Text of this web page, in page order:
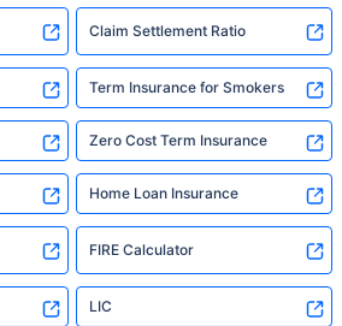
Claim Settlement Ratio
Term Insurance for Smokers
Zero Cost Term Insurance
Home Loan Insurance
FIRE Calculator
LIC